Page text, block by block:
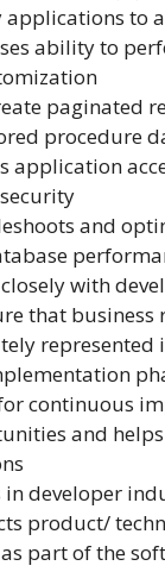
to
ability to
paginated
procedure
application
and
with
that business
represented
continuous
and
in developer
product/
part of the